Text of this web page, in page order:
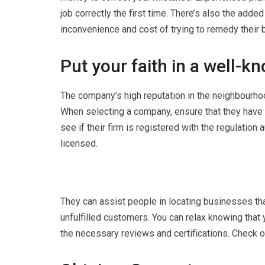
job correctly the first time. There’s also the
inconvenience and cost of trying to remedy their
Put your faith in a well-
The company’s high reputation in the
When selecting a company, ensure that they
see if their firm is registered with the regulation
licensed.
They can assist people in locating businesses
unfulfilled customers. You can relax knowing
the necessary reviews and certifications.